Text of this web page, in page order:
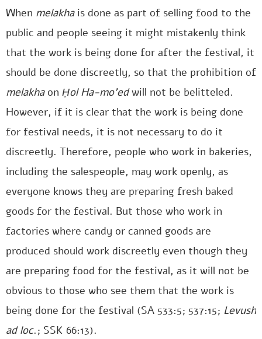
When melakhais done as part of selling food to the
public and people seeing it might mistakenly think
that the work is being done for after the festival, it
should be done discreetly, so that the prohibition of
melakhaon Ḥol Ha-mo’edwill not be belitteled.
However, if it is clear that the work is being done
for festival needs, it is not necessary to do it
discreetly. Therefore, people who work in bakeries,
including the salespeople, may work openly, as
everyone knows they are preparing fresh baked
goods for the festival. But those who work in
factories where candy or canned goods are
produced should work discreetly even though they
are preparing food for the festival, as it will not be
obvious to those who see them that the work is
being done for the festival (SA 533:5; 537:15; Levush
ad loc.; SSK 66:13).